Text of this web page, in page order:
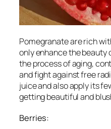
Pomegranate are rich
only enhance the beauty
the process of aging,
and fight against free
juice and also apply its
getting beautiful and
Berries: